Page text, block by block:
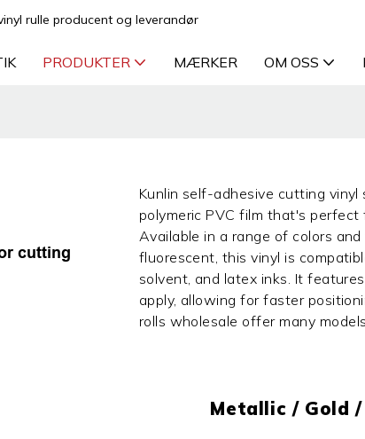
rulle producent og leverandør
PRODUKTER MÆRKER OM OSS
cutting
Kunlin self-adhesive cutting
polymeric PVC film that's
Available in a range of colors
fluorescent, this vinyl is
solvent, and latex inks. It
apply, allowing for faster
rolls wholesale offer many
Metallic / Gold